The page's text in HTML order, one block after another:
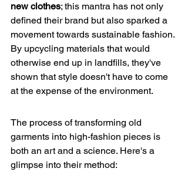
new clothes; this mantra has not only
defined their brand but also sparked a
movement towards sustainable fashion.
By upcycling materials that would
otherwise end up in landfills, they've
shown that style doesn't have to come
at the expense of the environment.
The process of transforming old
garments into high-fashion pieces is
both an art and a science. Here's a
glimpse into their method: